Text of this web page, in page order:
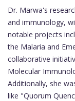
Dr. Marwa's
and immunology,
notable projects
the Malaria and
collaborative
Molecular
Additionally, she
like "Quorum